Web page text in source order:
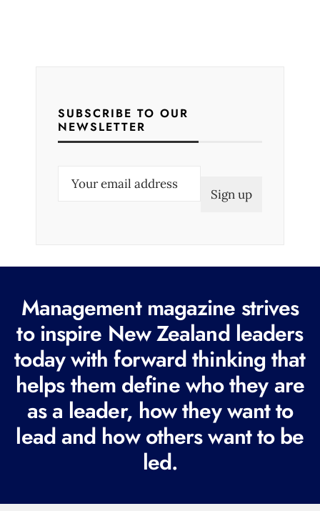
SUBSCRIBE TO OUR
NEWSLETTER
e
q
u
i
r
e
d
Management magazine strives
to inspire New Zealand leaders
today with forward thinking that
helps them define who they are
as a leader, how they want to
lead and how others want to be
led.